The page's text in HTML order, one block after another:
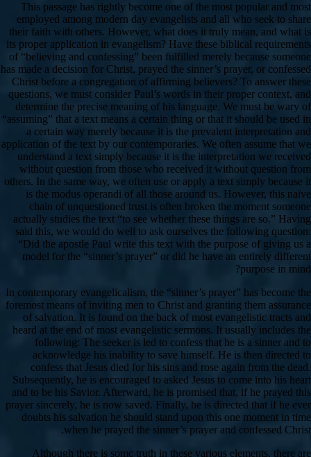
This passage has rightly become one of the most popular and most
employed among modern day evangelists and all who seek to share
their faith with others. However, what does it truly mean, and what is
its proper application in evangelism? Have these biblical requirements
of “believing and confessing” been fulfilled merely because someone
has made a decision for Christ, prayed the sinner’s prayer, or confessed
Christ before a congregation of affirming believers? To answer these
questions, we must consider Paul’s words in their proper context, and
determine the precise meaning of his language. We must be wary of
“assuming” that a text means a certain thing or that it should be used in
a certain way merely because it is the prevalent interpretation and
application of the text by our contemporaries. We often assume that we
understand a text simply because it is the interpretation we received
without question from those who received it without question from
others. In the same way, we often use or apply a text simply because it
is the modus operandi of all those around us. However, this naïve
chain of unquestioned trust is often broken the moment someone
actually studies the text “to see whether these things are so.” Having
said this, we would do well to ask ourselves the following question:
“Did the apostle Paul write this text with the purpose of giving us a
model for the “sinner’s prayer” or did he have an entirely different
purpose in mind?
In contemporary evangelicalism, the “sinner’s prayer” has become the
foremost means of inviting men to Christ and granting them assurance
of salvation. It is found on the back of most evangelistic tracts and
heard at the end of most evangelistic sermons. It usually includes the
following: The seeker is led to confess that he is a sinner and to
acknowledge his inability to save himself. He is then directed to
confess that Jesus died for his sins and rose again from the dead.
Subsequently, he is encouraged to asked Jesus to come into his heart
and to be his Savior. Afterward, he is promised that, if he prayed this
prayer sincerely, he is now saved. Finally, he is directed that if he ever
doubts his salvation he should stand upon this one moment in time
when he prayed the sinner’s prayer and confessed Christ.
Although there is somc truth in these various elements, there are